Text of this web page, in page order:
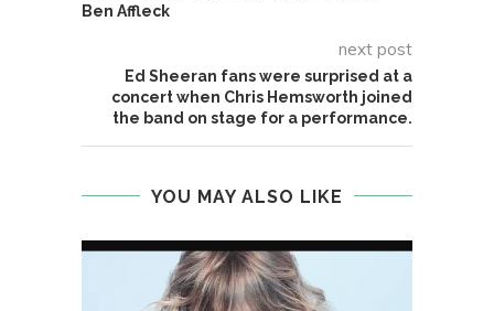
Ben Affleck
next post
Ed Sheeran fans were surprised at a
concert when Chris Hemsworth joined
the band on stage for a performance.
YOU MAY ALSO LIKE